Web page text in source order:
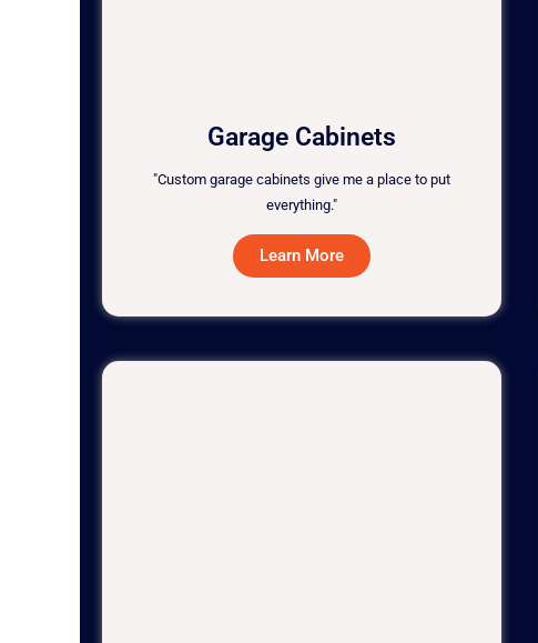
Garage Cabinets
"Custom garage cabinets give me a place to put
everything."
Learn More